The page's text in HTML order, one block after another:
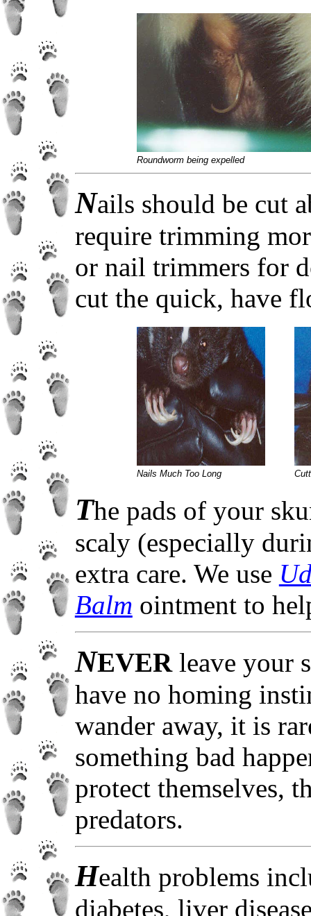
Roundworm being expelled
Nails should be cut
require trimming
or nail trimmers for
cut the quick, have
Nails Much Too Long
The pads of your
scaly (especially
extra care. We use
Balm ointment to
NEVERleave your
have no homing
wander away, it is
something bad
protect themselves,
predators.
Health problems
diabetes, liver